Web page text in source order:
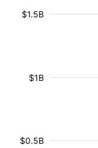
$0.5B
$1B
$1.5B